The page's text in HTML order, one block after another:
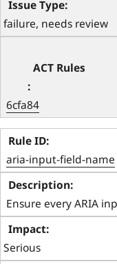
failure, needs review
6cfa84
aria-input-field-name
Ensure every ARIA
Serious